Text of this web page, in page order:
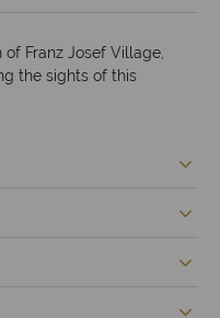
Franz Josef Village,
the sights of this